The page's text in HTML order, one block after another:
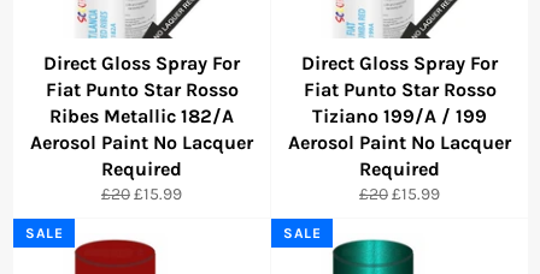
Direct Gloss Spray For
Fiat Punto Star Rosso
Ribes Metallic 182/A
Aerosol Paint No Lacquer
Required
Regular
£20Sale
£15.99
Direct Gloss Spray For
Fiat Punto Star Rosso
Tiziano 199/A / 199
Aerosol Paint No Lacquer
Required
Regular
£20Sale
£15.99
SALE SALE